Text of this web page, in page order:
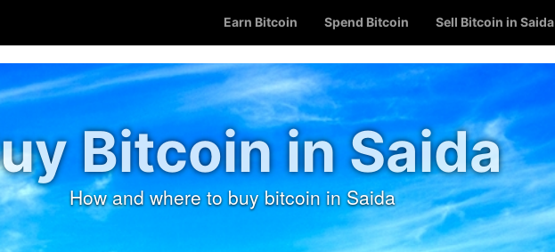
Earn Bitcoin Spend Bitcoin Sell Bitcoin in Saida
Bitcoin in Saida
How and where to buy bitcoin in Saida